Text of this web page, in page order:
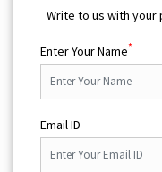
Write to us with your
Enter Your Name*
Email ID